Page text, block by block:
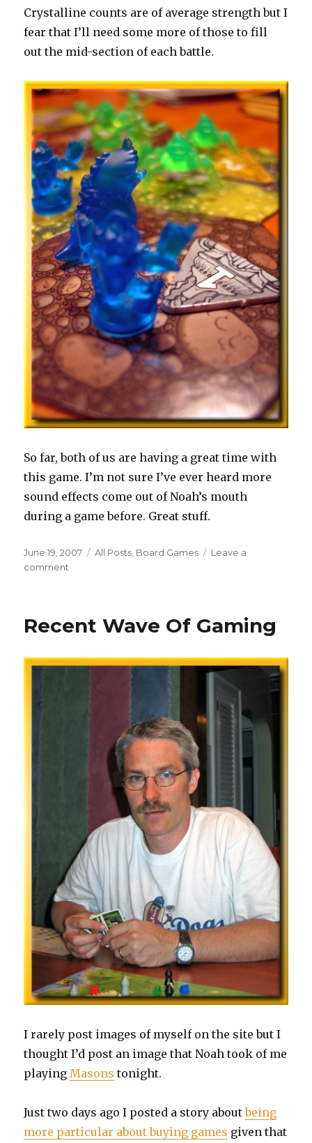
Crystalline counts are of average strength but I
fear that I’ll need some more of those to fill
out the mid-section of each battle.
So far, both of us are having a great time with
this game. I’m not sure I’ve ever heard more
sound effects come out of Noah’s mouth
during a game before. Great stuff.
Posted
on
June 19, 2007 Categories
All Posts Board Games
Leave a
comment
Recent Wave Of Gaming
I rarely post images of myself on the site but I
thought I’d post an image that Noah took of me
playing Masons tonight.
Just two days ago I posted a story aboutbeing
more particular about buying games given that